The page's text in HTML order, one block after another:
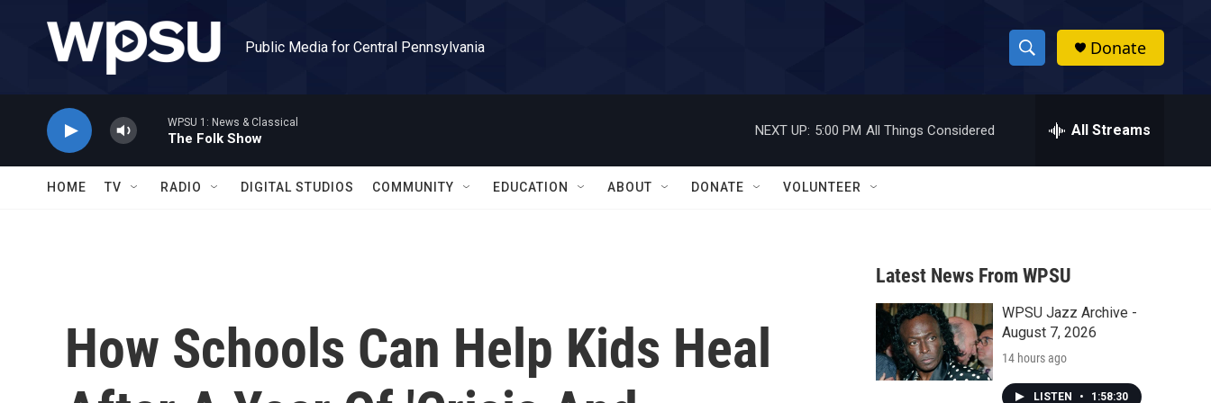
Public Media for Central Pennsylvania
S
h
w
a
r
c
h
h
Donate
WPSU 1: News & Classical
The Folk Show
NEXT UP: 5:00 PM All Things Considered All Streams
HOME TV RADIO DIGITAL STUDIOS COMMUNITY EDUCATION ABOUT DONATE VOLUNTEER
How Schools Can Help Kids Heal
Latest News From WPSU
WPSU Jazz Archive -
August 7, 2026
14 hours ago
LISTEN • 1:58:30